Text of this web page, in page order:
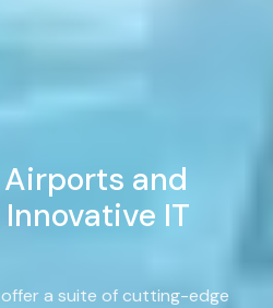
and
IT
a suite of cutting-edge